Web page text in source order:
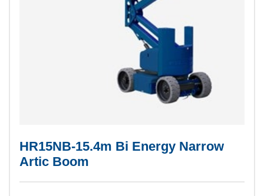
HR15NB-15.4m Bi Energy Narrow
Artic Boom